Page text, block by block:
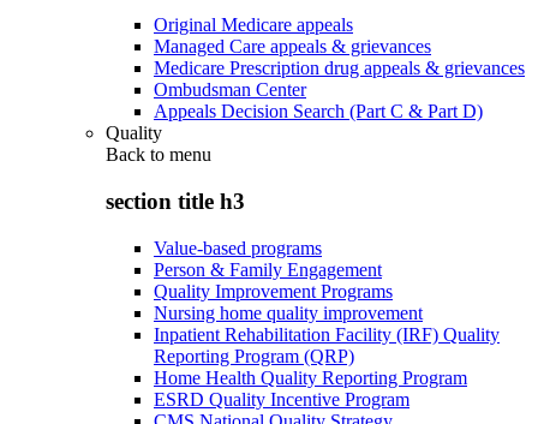
Original Medicare appeals
Managed Care appeals & grievances
Medicare Prescription drug appeals & grievances
Ombudsman Center
Appeals Decision Search (Part C & Part D)
Quality
Back to menu
section title h3
Value-based programs
Person & Family Engagement
Quality Improvement Programs
Nursing home quality improvement
Inpatient Rehabilitation Facility (IRF) Quality
Reporting Program (QRP)
Home Health Quality Reporting Program
ESRD Quality Incentive Program